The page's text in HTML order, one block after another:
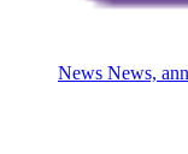
News News,